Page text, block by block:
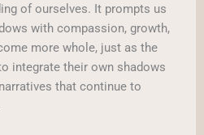
of ourselves. It prompts us
with compassion, growth,
more whole, just as the
integrate their own shadows
that continue to